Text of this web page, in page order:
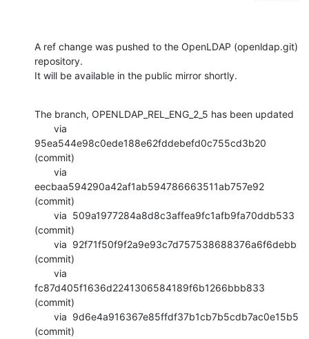
A ref change was pushed to the OpenLDAP (openldap.git)
repository.
It will be available in the public mirror shortly.
The branch, OPENLDAP_REL_ENG_2_5 has been updated
95ea544e98c0ede188e62fddebefd0c755cd3b20
(commit)
eecbaa594290a42af1ab594786663511ab757e92
(commit)
(commit)
(commit)
fc87d405f1636d2241306584189f6b1266bbb833
(commit)
(commit)